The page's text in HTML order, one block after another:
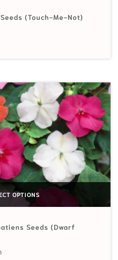
(Touch-Me-Not)
$2.19 through $45.90
OPTIONS
Seeds (Dwarf
range: $2.99 through